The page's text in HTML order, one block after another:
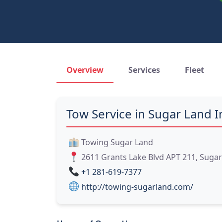
Overview Services Fleet
Tow Service in Sugar Land
Towing Sugar Land
2611 Grants Lake Blvd APT 211,
+1 281-619-7377
http://towing-sugarland.com/